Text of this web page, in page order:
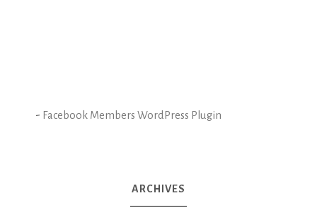
- Facebook Members WordPress Plugin
ARCHIVES